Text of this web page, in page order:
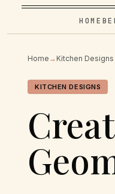
HOME
Home → Kitchen Designs
KITCHEN DESIGNS